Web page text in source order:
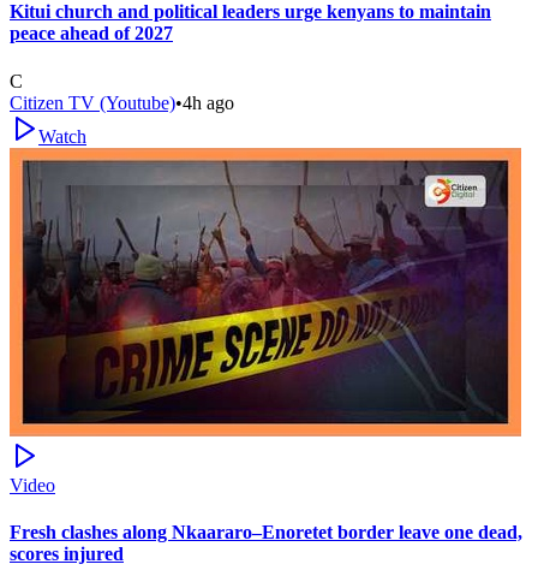
Kitui church and political leaders urge kenyans to maintain
peace ahead of 2027
C
Citizen TV (Youtube)•4h ago
Watch
Video
Fresh clashes along Nkaararo–Enoretet border leave one dead,
scores injured